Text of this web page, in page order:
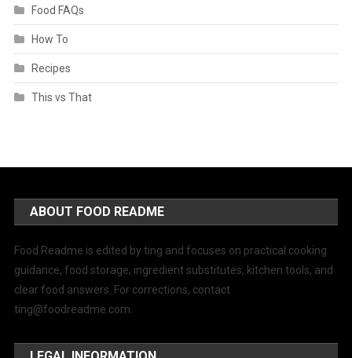
Food FAQs
How To
Recipes
This vs That
ABOUT FOOD README
Food Readme is edited by ting and focuses on practical cooking
guidance, food storage, ingredient substitutes, kitchen tools, and
clear food answers. For corrections, contact
ting@foodreadme.com